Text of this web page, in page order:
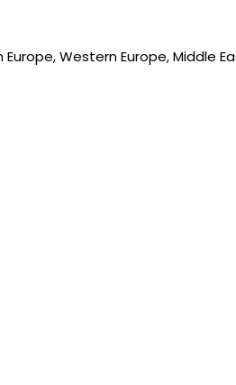
Western Europe, Middle